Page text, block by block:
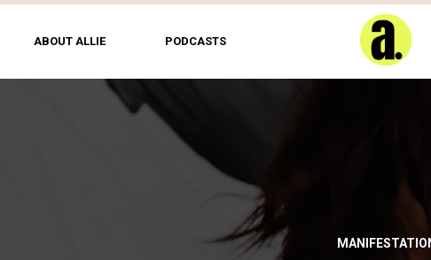
ABOUT ALLIE PODCASTS